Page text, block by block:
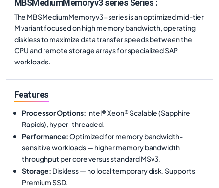
MBSMediumMemoryv3 series Series :
The MBSMediumMemoryv3-series is an optimized mid-tier
M variant focused on high memory bandwidth, operating
diskless to maximize data transfer speeds between the
CPU and remote storage arrays for specialized SAP
workloads.
Features
Processor Options: Intel® Xeon® Scalable (Sapphire
Rapids), hyper-threaded.
Performance:Optimized for memory bandwidth-
sensitive workloads — higher memory bandwidth
throughput per core versus standard MSv3.
Storage: Diskless — no local temporary disk. Supports
Premium SSD.